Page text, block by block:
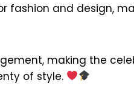
fashion and design,
making the
of style.